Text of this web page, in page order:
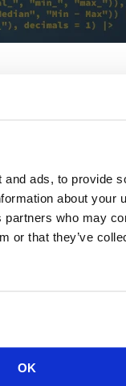
ads, to provide
about your
who may
or that they’ve
OK